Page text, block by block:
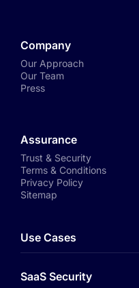
Company
Our Approach
Our Team
Press
Assurance
Trust & Security
Terms & Conditions
Privacy Policy
Sitemap
Use Cases
SaaS Security